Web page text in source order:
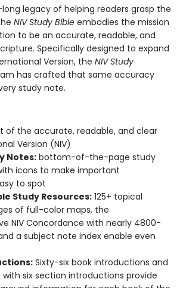
legacy of helping readers grasp the
NIV Study Bible embodies the mission
to be an accurate, readable, and
Specifically designed to expand
Version, the NIV Study
has crafted that same accuracy
study note.
of the accurate, readable, and clear
Version (NIV)
Notes:bottom-of-the-page study
icons to make important
to spot
Study Resources: 125+ topical
of full-color maps, the
NIV Concordance with nearly 4800-
a subject note index enable even
Sixty-six book introductions and
six section introductions provide